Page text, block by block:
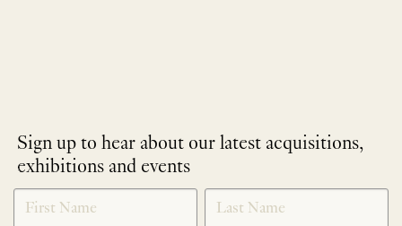
Sign up to hear about our latest acquisitions,
exhibitions and events
NEWLETTER
SIGNUP
*